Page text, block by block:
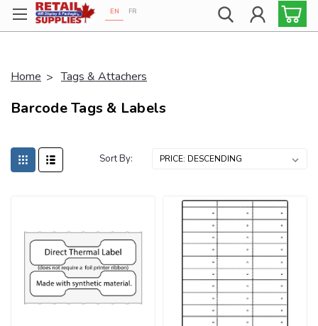
Proudly 100% Canadian!
EN FR
Home Tags & Attachers
Barcode Tags & Labels
Sort By: